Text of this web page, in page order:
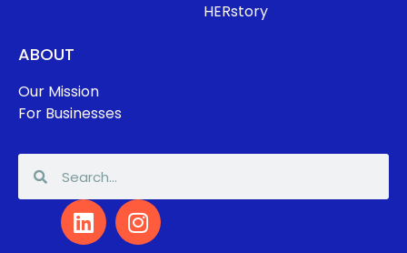
HERstory
ABOUT
Our Mission
For Businesses